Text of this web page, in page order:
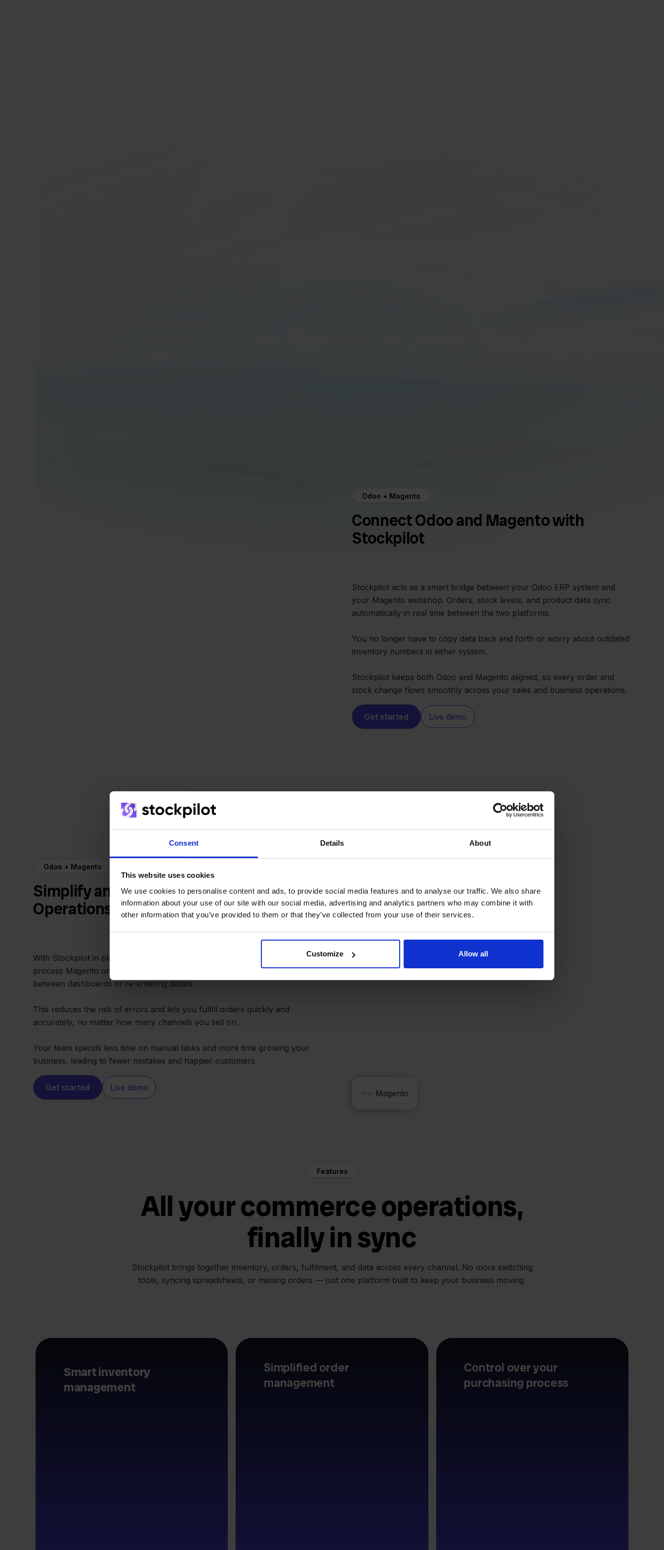
Consent Details About
This website uses cookies
We use cookies to personalise content and ads, to provide social media features and to analyse our traffic. We also share
information about your use of our site with our social media, advertising and analytics partners who may combine it with
other information that you’ve provided to them or that they’ve collected from your use of their services.
Customize Allow all
Odoo + Magento
Connect Odoo and Magento with
Stockpilot
Stockpilot acts as a smart bridge between your Odoo ERP system and
your Magento webshop. Orders, stock levels, and product data sync
automatically in real time between the two platforms.
You no longer have to copy data back and forth or worry about outdated
inventory numbers in either system.
Stockpilot keeps both Odoo and Magento aligned, so every order and
stock change flows smoothly across your sales and business operations.
Get started Live demo
Odoo + Magento
Simplify and Speed Up Your Daily
Operations
With Stockpilot in place, order management is centralized. You can
process Magento orders and update inventory in Odoo without switching
between dashboards or re-entering details.
This reduces the risk of errors and lets you fulfill orders quickly and
accurately, no matter how many channels you sell on.
Your team spends less time on manual tasks and more time growing your
business, leading to fewer mistakes and happier customers.
Get started Live demo
Odoo
Magento
Features
All your commerce operations,
finally in sync
Stockpilot brings together inventory, orders, fulfilment, and data across every channel. No more switching
tools, syncing spreadsheets, or missing orders — just one platform built to keep your business moving.
Smart inventory
management
Simplified order
management
Control over your
purchasing process